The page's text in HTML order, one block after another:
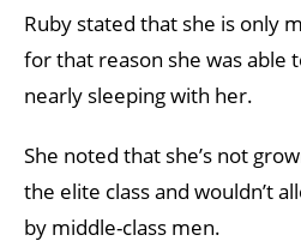
Ruby stated that she is only
for that reason she was able
nearly sleeping with her.
She noted that she’s not
the elite class and wouldn’t
by middle-class men.